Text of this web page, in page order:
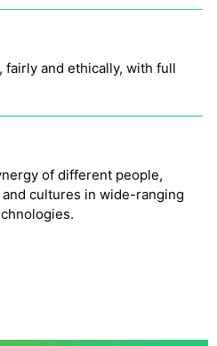
fairly and ethically, with full
of different people,
cultures in wide-ranging